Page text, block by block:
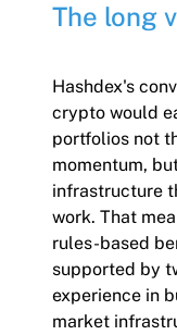
The long
Hashdex's
crypto would
portfolios not
momentum,
infrastructure
work. That
rules-based
supported by
experience in
market